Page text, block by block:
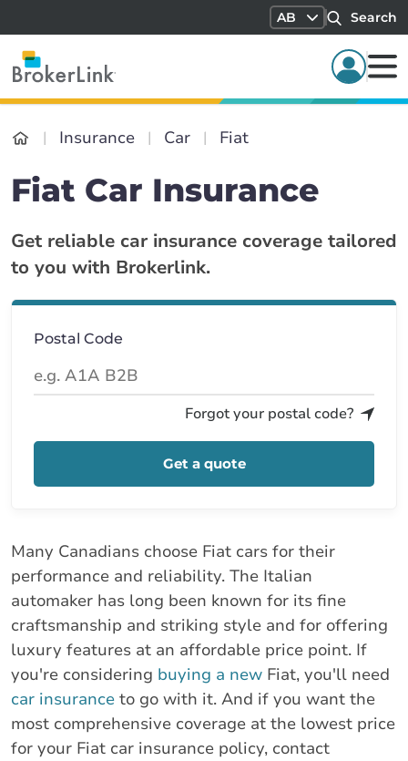
AB Search
Insurance Car Fiat
Fiat Car Insurance
Get reliable car insurance coverage tailored
to you with Brokerlink.
Postal Code
Forgot your postal code?
Get a quote
Many Canadians choose Fiat cars for their
performance and reliability. The Italian
automaker has long been known for its fine
craftsmanship and striking style and for offering
luxury features at an affordable price point. If
you're considering buying a new Fiat, you'll need
car insurance to go with it. And if you want the
most comprehensive coverage at the lowest price
for your Fiat car insurance policy, contact